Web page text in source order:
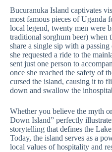
Bucuranuka Island captivates
most famous pieces of Uganda
local legend, twenty men were
traditional sorghum beer) when
share a single sip with a
she requested a ride to the
sent just one person to
once she reached the safety of
cursed the island, causing it to
down and swallow the
Whether you believe the myth
Down Island” perfectly
storytelling that defines the
Today, the island serves as a
local values of hospitality and